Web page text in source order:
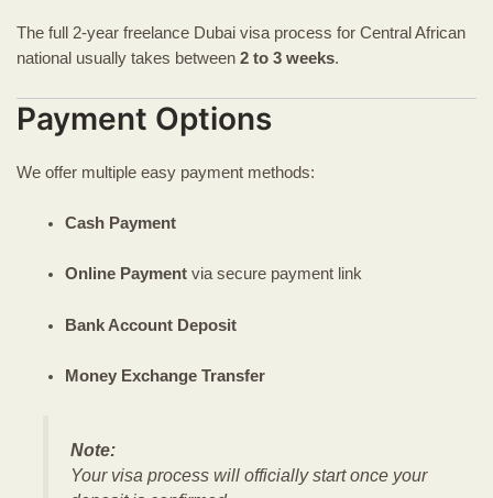
The full 2-year freelance Dubai visa process for Central African
national usually takes between 2 to 3 weeks.
Payment Options
We offer multiple easy payment methods:
Cash Payment
Online Paymentvia secure payment link
Bank Account Deposit
Money Exchange Transfer
Note:
Your visa process will officially start once your